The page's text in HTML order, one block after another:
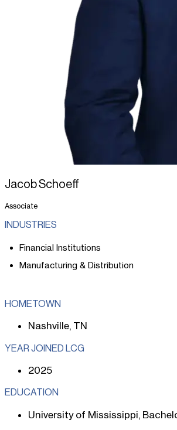
Jacob Schoeff
Associate
INDUSTRIES
Financial Institutions
Manufacturing & Distribution
HOMETOWN
Nashville, TN
YEAR JOINED LCG
2025
EDUCATION
University of Mississippi,